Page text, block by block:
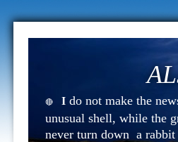
🔴 I do not make the
unusual shell, while the
never turn down a